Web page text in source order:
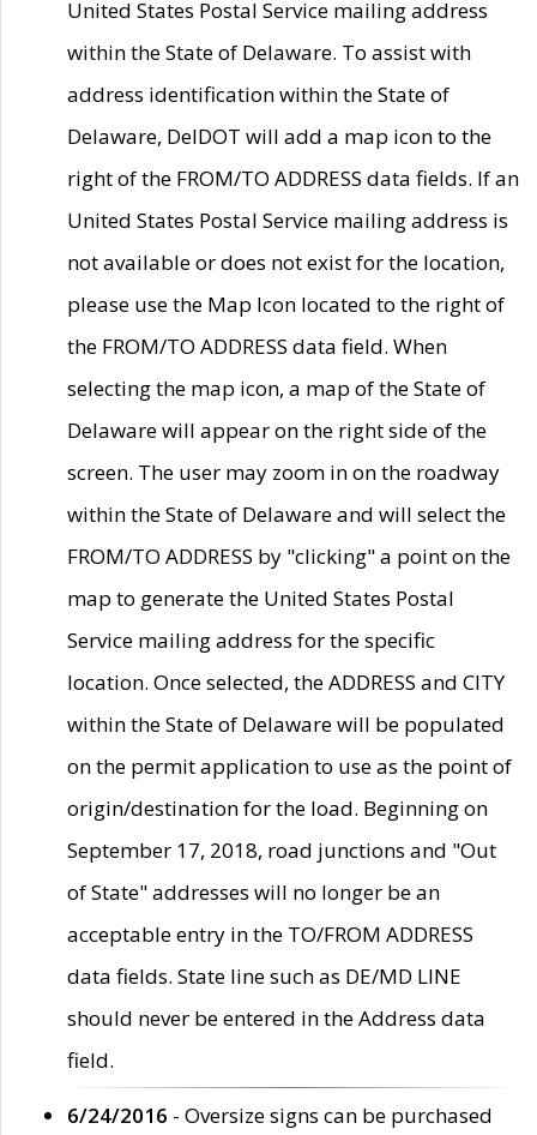
United States Postal Service mailing address
within the State of Delaware. To assist with
address identification within the State of
Delaware, DelDOT will add a map icon to the
right of the FROM/TO ADDRESS data fields. If an
United States Postal Service mailing address is
not available or does not exist for the location,
please use the Map Icon located to the right of
the FROM/TO ADDRESS data field. When
selecting the map icon, a map of the State of
Delaware will appear on the right side of the
screen. The user may zoom in on the roadway
within the State of Delaware and will select the
FROM/TO ADDRESS by "clicking" a point on the
map to generate the United States Postal
Service mailing address for the specific
location. Once selected, the ADDRESS and CITY
within the State of Delaware will be populated
on the permit application to use as the point of
origin/destination for the load. Beginning on
September 17, 2018, road junctions and "Out
of State" addresses will no longer be an
acceptable entry in the TO/FROM ADDRESS
data fields. State line such as DE/MD LINE
should never be entered in the Address data
field.
6/24/2016 - Oversize signs can be purchased